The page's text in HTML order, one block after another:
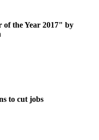
of the Year 2017" by
to cut jobs